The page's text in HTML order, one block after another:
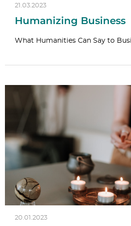
21.03.2023
Humanizing Business
What Humanities Can Say to
20.01.2023